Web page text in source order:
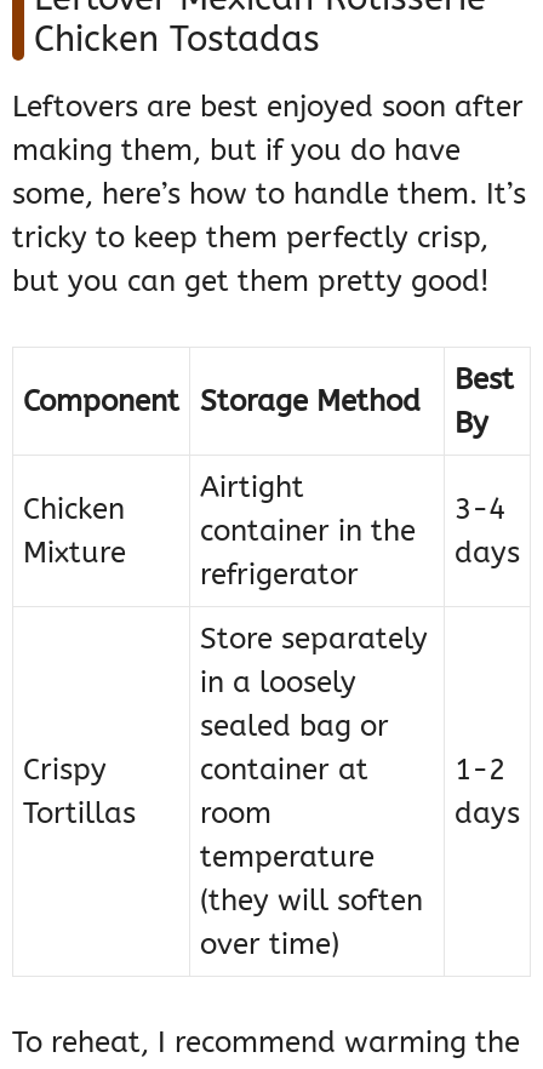
Chicken Tostadas
Leftovers are best enjoyed soon after
making them, but if you do have
some, here’s how to handle them. It’s
tricky to keep them perfectly crisp,
but you can get them pretty good!
Component Storage Method
Best
By
Chicken
Mixture
Airtight
container in the
refrigerator
3-4
days
Crispy
Tortillas
Store separately
in a loosely
sealed bag or
container at
room
temperature
(they will soften
over time)
1-2
days
To reheat, I recommend warming the